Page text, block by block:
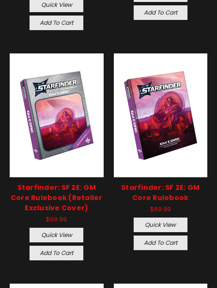
Quick View
Add To Cart
Add To Cart
Starfinder: SF 2E: GM
Core Rulebook (Retailer
Exclusive Cover)
$69.99
Quick View
Add To Cart
Starfinder: SF 2E: GM
Core Rulebook
$69.99
Quick View
Add To Cart